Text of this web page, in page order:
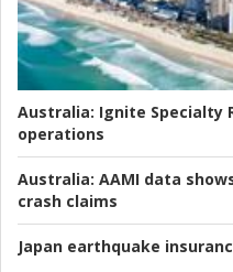
Australia: Ignite Specialty
operations
Australia: AAMI data
crash claims
Japan earthquake